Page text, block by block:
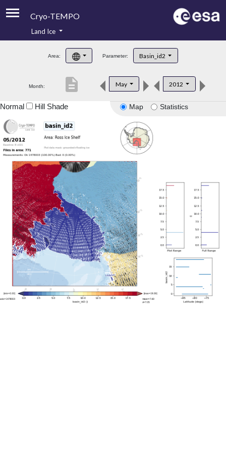
Cryo-TEMPO
Product Handbook
Product Downloads
Land Ice
Area: Parameter: Basin_id2
Month: May 2012
description
Map Statistics
Normal Hill Shade